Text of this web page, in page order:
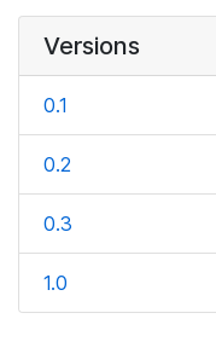
Versions
0.1
0.2
0.3
1.0